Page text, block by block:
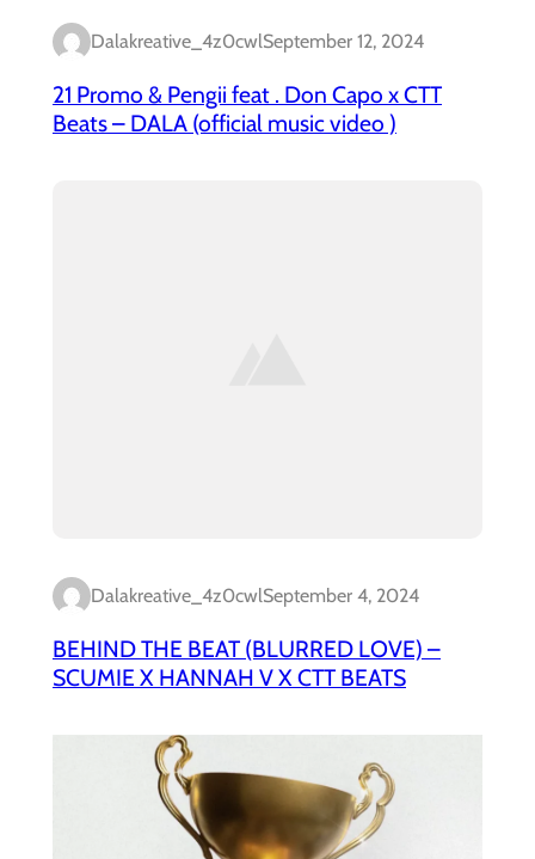
Dalakreative_4z0cwlSeptember 12, 2024
21 Promo & Pengii feat . Don Capo x CTT
Beats – DALA (official music video )
Dalakreative_4z0cwlSeptember 4, 2024
BEHIND THE BEAT (BLURRED LOVE) –
SCUMIE X HANNAH V X CTT BEATS